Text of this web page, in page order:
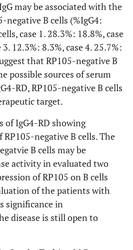
may be associated with the
negative B cells (%IgG4:
case 1. 28.3%: 18.8%, case
12.3%: 8.3%, case 4. 25.7%:
that RP105-negative B
possible sources of serum
RD, RP105-negative B cells
target.
of IgG4-RD showing
negative B cells. The
B cells may be
activity in evaluated two
of RP105 on B cells
of the patients with
significance in
disease is still open to